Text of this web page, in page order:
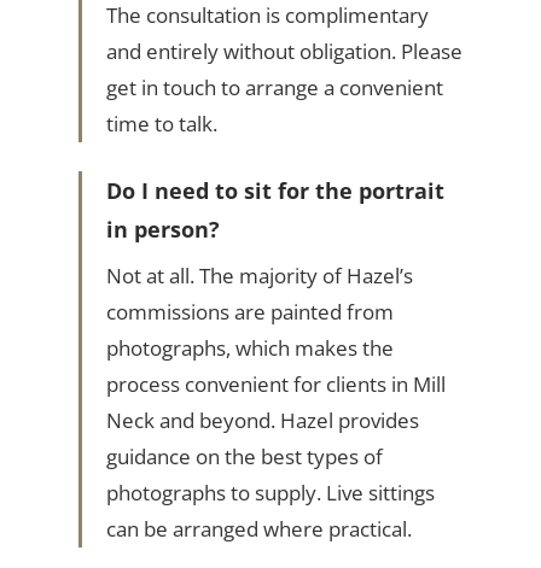
The consultation is complimentary
and entirely without obligation. Please
get in touch to arrange a convenient
time to talk.
Do I need to sit for the portrait
in person?
Not at all. The majority of Hazel’s
commissions are painted from
photographs, which makes the
process convenient for clients in Mill
Neck and beyond. Hazel provides
guidance on the best types of
photographs to supply. Live sittings
can be arranged where practical.